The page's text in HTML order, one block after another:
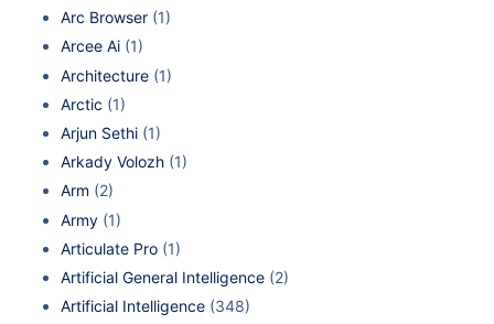
Arc Browser (1)
Arcee Ai (1)
Architecture (1)
Arctic (1)
Arjun Sethi (1)
Arkady Volozh (1)
Arm (2)
Army (1)
Articulate Pro (1)
Artificial General Intelligence (2)
Artificial Intelligence (348)